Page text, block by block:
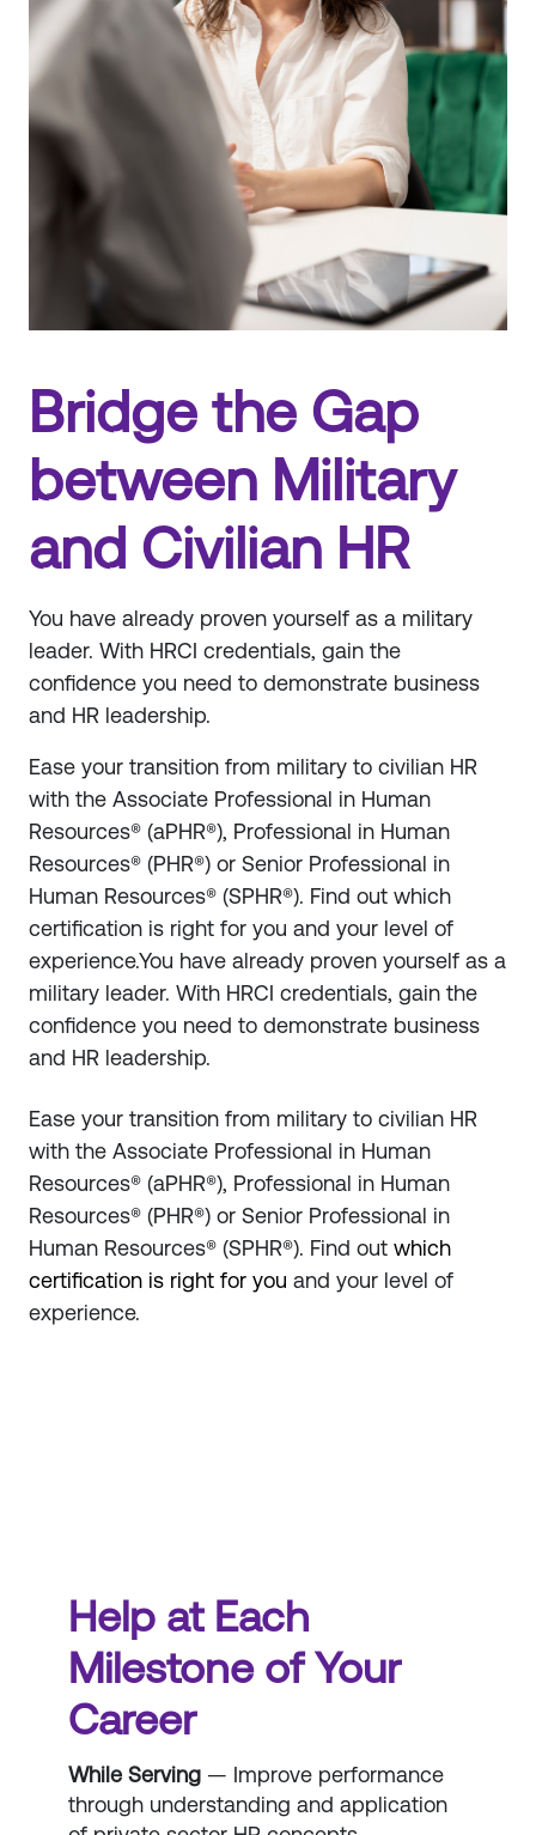
Bridge the Gap
between Military
and Civilian HR
You have already proven yourself as a military
leader. With HRCI credentials, gain the
confidence you need to demonstrate business
and HR leadership.
Ease your transition from military to civilian HR
with the Associate Professional in Human
Resources® (aPHR®), Professional in Human
Resources® (PHR®) or Senior Professional in
Human Resources® (SPHR®). Find out which
certification is right for you and your level of
experience.You have already proven yourself as a
military leader. With HRCI credentials, gain the
confidence you need to demonstrate business
and HR leadership.
Ease your transition from military to civilian HR
with the Associate Professional in Human
Resources® (aPHR®), Professional in Human
Resources® (PHR®) or Senior Professional in
Human Resources® (SPHR®). Find out which
certification is right for you and your level of
experience.
Help at Each
Milestone of Your
Career
While Serving — Improve performance
through understanding and application